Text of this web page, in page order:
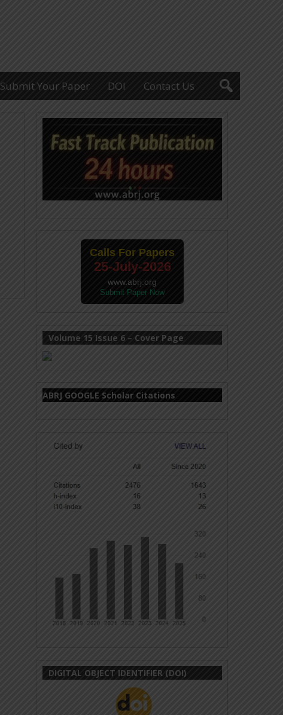
Submit Your Paper DOI Contact Us
Calls For Papers
25-July-2026
www.abrj.org
Submit Paper Now
Volume 15 Issue 6 – Cover Page
ABRJ GOOGLE Scholar Citations
DIGITAL OBJECT IDENTIFIER (DOI)